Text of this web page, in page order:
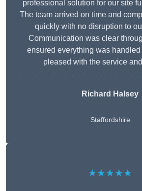
professional solution for our site
The team arrived on time and
quickly with no disruption to
Communication was clear
ensured everything was handled
pleased with the service
Richard Halsey
Staffordshire
★★★★★